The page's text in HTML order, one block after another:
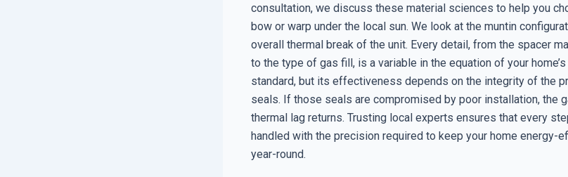
consultation, we discuss these material sciences to help you
bow or warp under the local sun. We look at the muntin
overall thermal break of the unit. Every detail, from the spacer
to the type of gas fill, is a variable in the equation of your
standard, but its effectiveness depends on the integrity of the
seals. If those seals are compromised by poor installation, the
thermal lag returns. Trusting local experts ensures that every
handled with the precision required to keep your home energy-
year-round.